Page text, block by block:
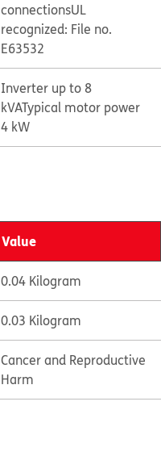
connectionsUL
recognized: File no.
E63532
Inverter up to 8
kVATypical motor power
4 kW
Value
0.04 Kilogram
0.03 Kilogram
Cancer and Reproductive
Harm